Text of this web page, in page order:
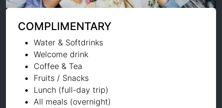
COMPLIMENTARY
Water & Softdrinks
Welcome drink
Coffee & Tea
Fruits / Snacks
Lunch (full-day trip)
All meals (overnight)